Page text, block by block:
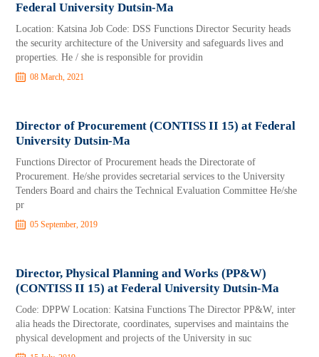
Federal University Dutsin-Ma
Location: Katsina Job Code: DSS Functions Director Security heads
the security architecture of the University and safeguards lives and
properties. He / she is responsible for providin
08 March, 2021
Director of Procurement (CONTISS II 15) at Federal
University Dutsin-Ma
Functions Director of Procurement heads the Directorate of
Procurement. He/she provides secretarial services to the University
Tenders Board and chairs the Technical Evaluation Committee He/she
pr
05 September, 2019
Director, Physical Planning and Works (PP&W)
(CONTISS II 15) at Federal University Dutsin-Ma
Code: DPPW Location: Katsina Functions The Director PP&W, inter
alia heads the Directorate, coordinates, supervises and maintains the
physical development and projects of the University in suc